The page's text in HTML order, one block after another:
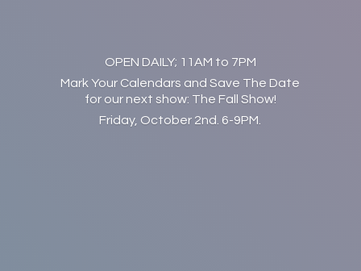
OPEN DAILY; 11AM to 7PM
Mark Your Calendars and Save The Date
for our next show: The Fall Show!
Friday, October 2nd. 6-9PM.